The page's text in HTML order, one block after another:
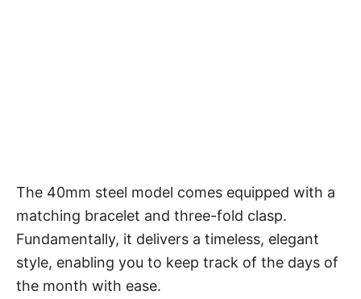
The 40mm steel model comes equipped with a
matching bracelet and three-fold clasp.
Fundamentally, it delivers a timeless, elegant
style, enabling you to keep track of the days of
the month with ease.